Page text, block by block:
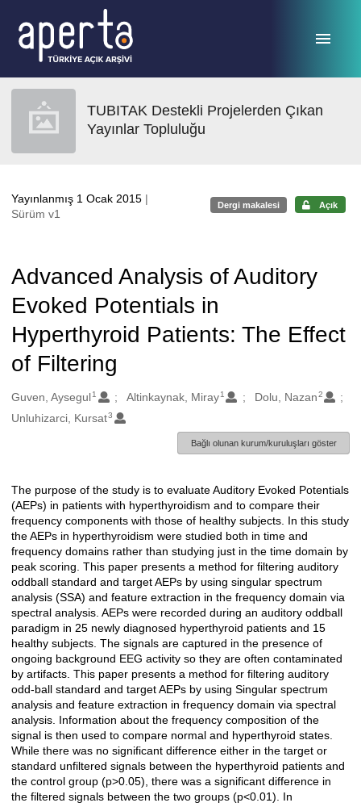
TUBITAK Destekli Projelerden Çıkan
Yayınlar Topluluğu
Yayınlanmış 1 Ocak 2015 |
Sürüm v1
Dergi makalesi Açık
Advanced Analysis of Auditory
Evoked Potentials in
Hyperthyroid Patients: The Effect
of Filtering
Oluşturanlar
Guven, Aysegul1 Altinkaynak, Miray 1 Dolu, Nazan2
Unluhizarci, Kursat3
Bağlı olunan kurum/kuruluşları göster
Açıklama
The purpose of the study is to evaluate Auditory Evoked Potentials
(AEPs) in patients with hyperthyroidism and to compare their
frequency components with those of healthy subjects. In this study
the AEPs in hyperthyroidism were studied both in time and
frequency domains rather than studying just in the time domain by
peak scoring. This paper presents a method for filtering auditory
oddball standard and target AEPs by using singular spectrum
analysis (SSA) and feature extraction in the frequency domain via
spectral analysis. AEPs were recorded during an auditory oddball
paradigm in 25 newly diagnosed hyperthyroid patients and 15
healthy subjects. The signals are captured in the presence of
ongoing background EEG activity so they are often contaminated
by artifacts. This paper presents a method for filtering auditory
odd-ball standard and target AEPs by using Singular spectrum
analysis and feature extraction in frequency domain via spectral
analysis. Information about the frequency composition of the
signal is then used to compare normal and hyperthyroid states.
While there was no significant difference either in the target or
standard unfiltered signals between the hyperthyroid patients and
the control group (p>0.05), there was a significant difference in
the filtered signals between the two groups (p<0.01). In